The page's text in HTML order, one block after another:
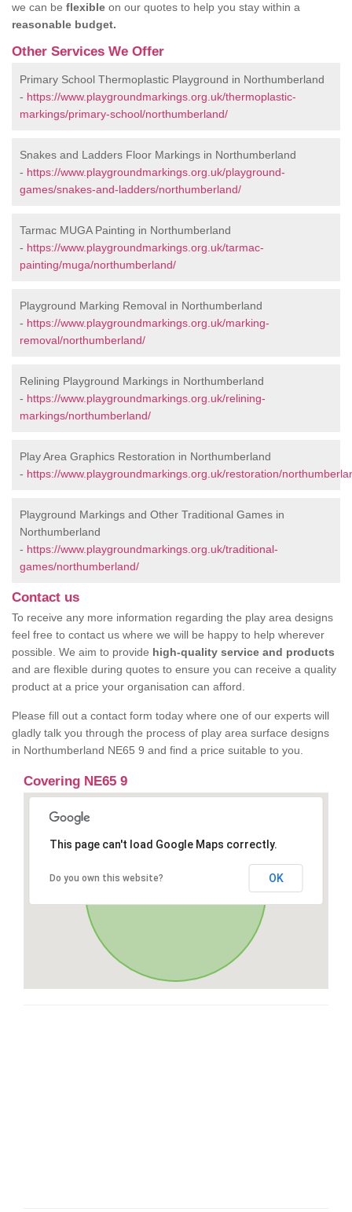
we can be flexible on our quotes to help you stay within a
reasonable budget.
Other Services We Offer
Primary School Thermoplastic Playground in Northumberland
- https://www.playgroundmarkings.org.uk/thermoplastic-
markings/primary-school/northumberland/
Snakes and Ladders Floor Markings in Northumberland
- https://www.playgroundmarkings.org.uk/playground-
games/snakes-and-ladders/northumberland/
Tarmac MUGA Painting in Northumberland
- https://www.playgroundmarkings.org.uk/tarmac-
painting/muga/northumberland/
Playground Marking Removal in Northumberland
- https://www.playgroundmarkings.org.uk/marking-
removal/northumberland/
Relining Playground Markings in Northumberland
- https://www.playgroundmarkings.org.uk/relining-
markings/northumberland/
Play Area Graphics Restoration in Northumberland
- https://www.playgroundmarkings.org.uk/restoration/
Playground Markings and Other Traditional Games in
Northumberland
- https://www.playgroundmarkings.org.uk/traditional-
games/northumberland/
Contact us
To receive any more information regarding the play area designs
feel free to contact us where we will be happy to help wherever
possible. We aim to provide high-quality service and products
and are flexible during quotes to ensure you can receive a quality
product at a price your organisation can afford.
Please fill out a contact form today where one of our experts will
gladly talk you through the process of play area surface designs
in Northumberland NE65 9 and find a price suitable to you.
Covering NE65 9
This page can't load Google Maps correctly.
Do you own this website? OK